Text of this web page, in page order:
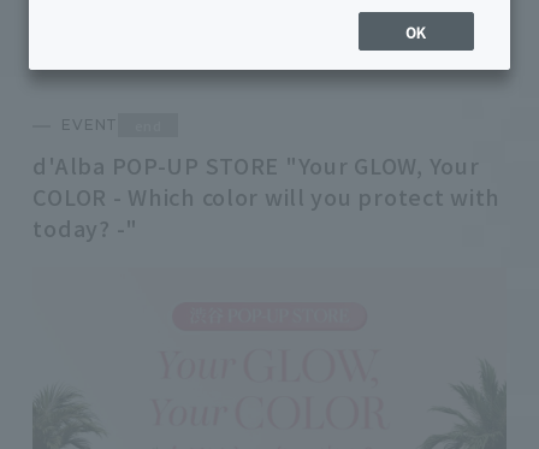
EVENT
d'Alba POP-UP STORE "Your GLOW, Your
COLOR - Which color will you protect with
today? -"
OK